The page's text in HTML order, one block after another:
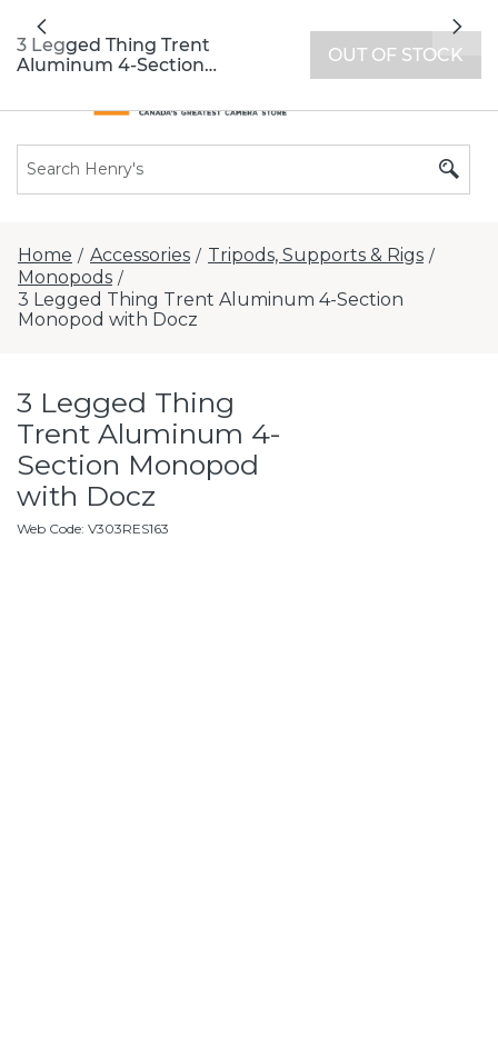
extended hours -
Previous
Home / Accessories / Tripods, Supports & Rigs /
Monopods /
3 Legged Thing Trent Aluminum 4-Section
Monopod with Docz
3 Legged Thing
Trent Aluminum 4-
Section Monopod
with Docz
Web Code: V303RES163
3 Legged Thing Trent
Aluminum 4-Section
OUT OF STOCK